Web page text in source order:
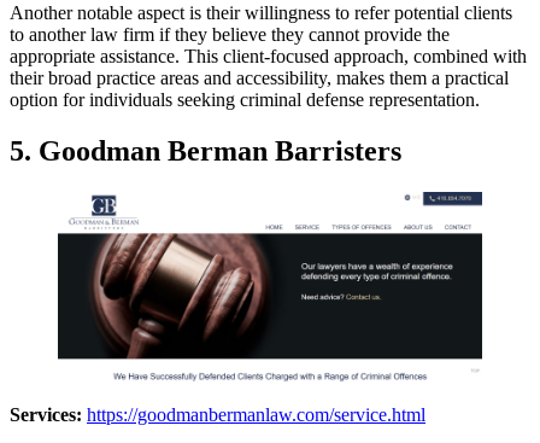
Another notable aspect is their willingness to refer potential clients
to another law firm if they believe they cannot provide the
appropriate assistance. This client-focused approach, combined with
their broad practice areas and accessibility, makes them a practical
option for individuals seeking criminal defense representation.
5. Goodman Berman Barristers
Services: https://goodmanbermanlaw.com/service.html